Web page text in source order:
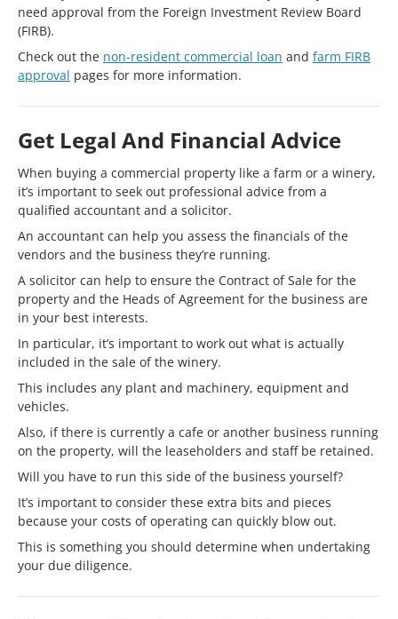
need approval from the Foreign Investment Review Board
(FIRB).
Check out the non-resident commercial loan and farm FIRB
approval pages for more information.
Get Legal And Financial Advice
When buying a commercial property like a farm or a winery,
it’s important to seek out professional advice from a
qualified accountant and a solicitor.
An accountant can help you assess the financials of the
vendors and the business they’re running.
A solicitor can help to ensure the Contract of Sale for the
property and the Heads of Agreement for the business are
in your best interests.
In particular, it’s important to work out what is actually
included in the sale of the winery.
This includes any plant and machinery, equipment and
vehicles.
Also, if there is currently a cafe or another business running
on the property, will the leaseholders and staff be retained.
Will you have to run this side of the business yourself?
It’s important to consider these extra bits and pieces
because your costs of operating can quickly blow out.
This is something you should determine when undertaking
your due diligence.